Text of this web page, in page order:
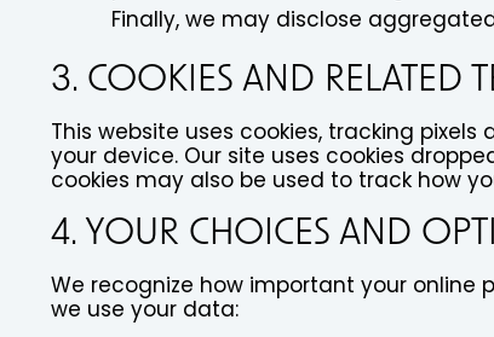
Finally, we may disclose
3. COOKIES AND RELATED
This website uses cookies, tracking
your device. Our site uses cookies
cookies may also be used to track how
4. YOUR CHOICES AND
We recognize how important your
we use your data: